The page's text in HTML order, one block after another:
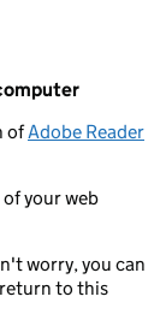
ofAdobe Reader
your web
worry, you can
to this